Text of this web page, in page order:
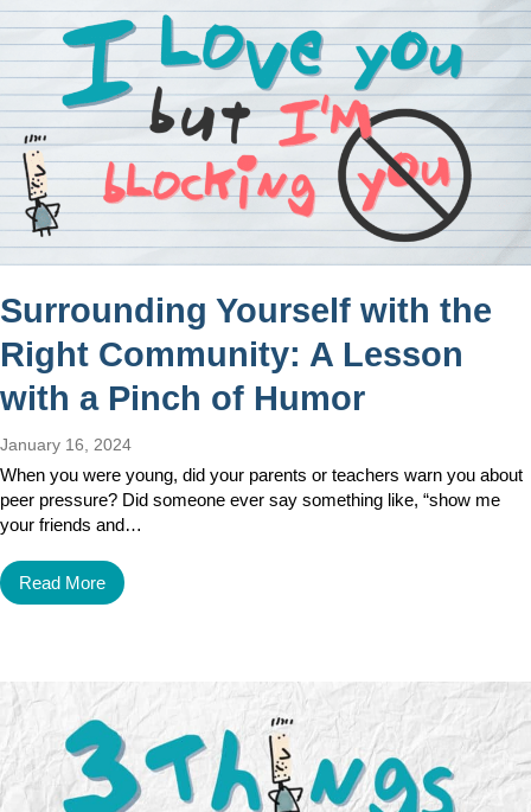
Surrounding Yourself with the
Right Community: A Lesson
with a Pinch of Humor
January 16, 2024
When you were young, did your parents or teachers warn you about
peer pressure? Did someone ever say something like, “show me
your friends and…
Read More